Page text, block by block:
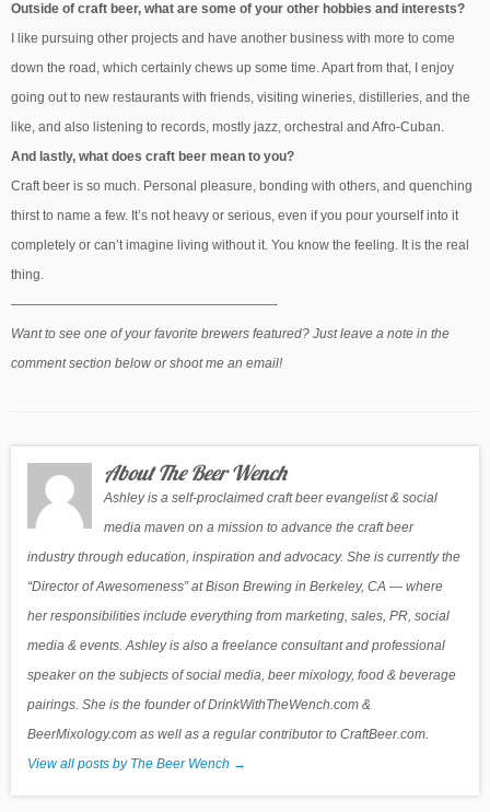
Outside of craft beer, what are some of your other hobbies and interests?
I like pursuing other projects and have another business with more to come
down the road, which certainly chews up some time. Apart from that, I enjoy
going out to new restaurants with friends, visiting wineries, distilleries, and the
like, and also listening to records, mostly jazz, orchestral and Afro-Cuban.
And lastly, what does craft beer mean to you?
Craft beer is so much. Personal pleasure, bonding with others, and quenching
thirst to name a few. It’s not heavy or serious, even if you pour yourself into it
completely or can’t imagine living without it. You know the feeling. It is the real
thing.
————————————————————-
Want to see one of your favorite brewers featured? Just leave a note in the
comment section below or shoot me an email!
About The Beer Wench
Ashley is a self-proclaimed craft beer evangelist & social
media maven on a mission to advance the craft beer
industry through education, inspiration and advocacy. She is currently the
“Director of Awesomeness” at Bison Brewing in Berkeley, CA — where
her responsibilities include everything from marketing, sales, PR, social
media & events. Ashley is also a freelance consultant and professional
speaker on the subjects of social media, beer mixology, food & beverage
pairings. She is the founder of DrinkWithTheWench.com &
BeerMixology.com as well as a regular contributor to CraftBeer.com.
View all posts by The Beer Wench →